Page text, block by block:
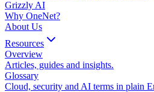
Grizzly AI
Why OneNet?
About Us
Resources
Overview
Articles, guides and insights.
Glossary
Cloud, security and AI terms in plain